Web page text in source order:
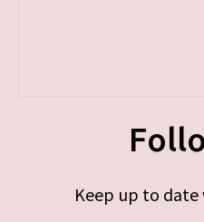
Keep up to date